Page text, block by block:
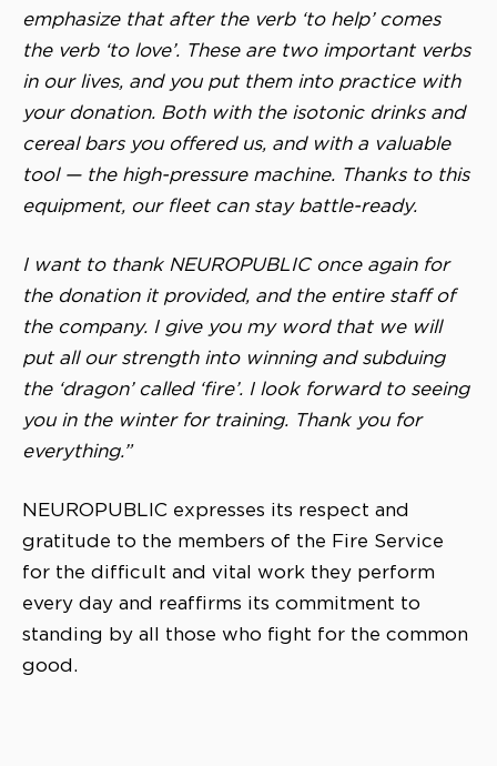
emphasize that after the verb ‘to help’ comes
the verb ‘to love’. These are two important verbs
in our lives, and you put them into practice with
your donation. Both with the isotonic drinks and
cereal bars you offered us, and with a valuable
tool — the high-pressure machine. Thanks to this
equipment, our fleet can stay battle-ready.
I want to thank NEUROPUBLIC once again for
the donation it provided, and the entire staff of
the company. I give you my word that we will
put all our strength into winning and subduing
the ‘dragon’ called ‘fire’. I look forward to seeing
you in the winter for training. Thank you for
everything.”
NEUROPUBLIC expresses its respect and
gratitude to the members of the Fire Service
for the difficult and vital work they perform
every day and reaffirms its commitment to
standing by all those who fight for the common
good.